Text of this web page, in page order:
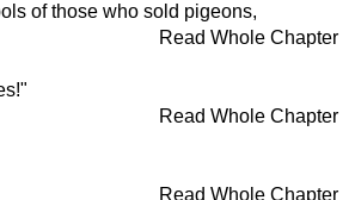
of those who sold pigeons,
Read Whole Chapter
Read Whole Chapter
Read Whole Chapter